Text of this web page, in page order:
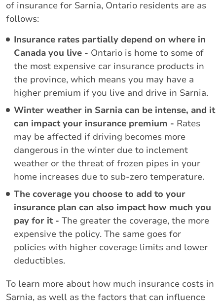
of insurance for Sarnia, Ontario residents are as
follows:
Insurance rates partially depend on where in
Canada you live - Ontario is home to some of
the most expensive car insurance products in
the province, which means you may have a
higher premium if you live and drive in Sarnia.
Winter weather in Sarnia can be intense, and it
can impact your insurance premium - Rates
may be affected if driving becomes more
dangerous in the winter due to inclement
weather or the threat of frozen pipes in your
home increases due to sub-zero temperature.
The coverage you choose to add to your
insurance plan can also impact how much you
pay for it - The greater the coverage, the more
expensive the policy. The same goes for
policies with higher coverage limits and lower
deductibles.
To learn more about how much insurance costs in
Sarnia, as well as the factors that can influence